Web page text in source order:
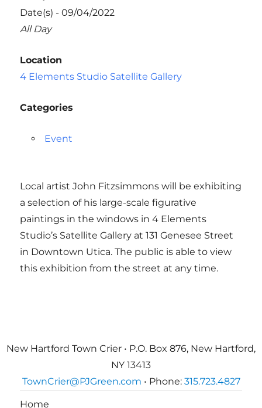
Date(s) - 09/04/2022
All Day
Location
4 Elements Studio Satellite Gallery
Categories
Event
Local artist John Fitzsimmons will be exhibiting
a selection of his large-scale figurative
paintings in the windows in 4 Elements
Studio’s Satellite Gallery at 131 Genesee Street
in Downtown Utica. The public is able to view
this exhibition from the street at any time.
New Hartford Town Crier • P.O. Box 876, New Hartford,
NY 13413
TownCrier@PJGreen.com • Phone: 315.723.4827
Home